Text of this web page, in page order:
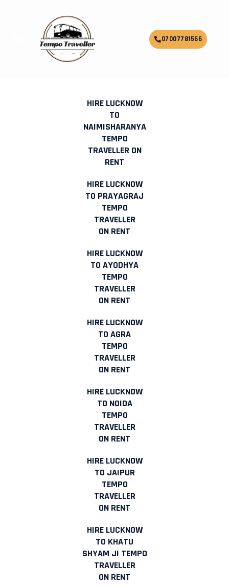
Menu 07007781566
HIRE LUCKNOW TO JODHPUR
HIRE LUCKNOW
TO
NAIMISHARANYA
TEMPO
TRAVELLER ON
RENT
HIRE LUCKNOW
TO PRAYAGRAJ
TEMPO
TRAVELLER
ON RENT
HIRE LUCKNOW
TO AYODHYA
TEMPO
TRAVELLER
ON RENT
HIRE LUCKNOW
TO AGRA
TEMPO
TRAVELLER
ON RENT
HIRE LUCKNOW
TO NOIDA
TEMPO
TRAVELLER
ON RENT
HIRE LUCKNOW
TO JAIPUR
TEMPO
TRAVELLER
ON RENT
HIRE LUCKNOW
TO KHATU
SHYAM JI TEMPO
TRAVELLER
ON RENT